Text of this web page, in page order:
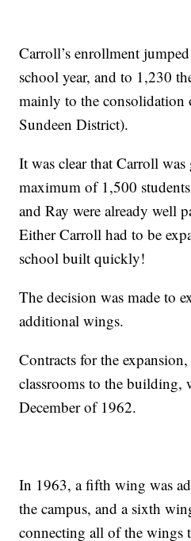
Carroll’s enrollment
school year, and to 1,230
mainly to the
Sundeen District).
It was clear that Carroll
maximum of 1,500
and Ray were already well
Either Carroll had to be
school built quickly!
The decision was made to
additional wings.
Contracts for the
classrooms to the building,
December of 1962.
In 1963, a fifth wing was
the campus, and a sixth
connecting all of the wings